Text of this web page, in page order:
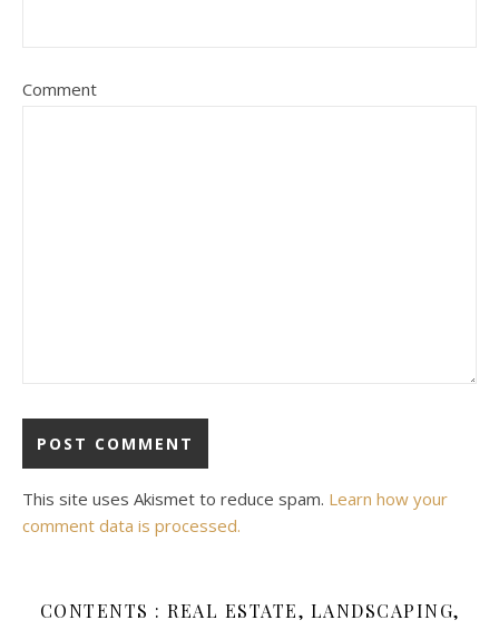
Comment
This site uses Akismet to reduce spam. Learn how your
comment data is processed.
CONTENTS : REAL ESTATE, LANDSCAPING,